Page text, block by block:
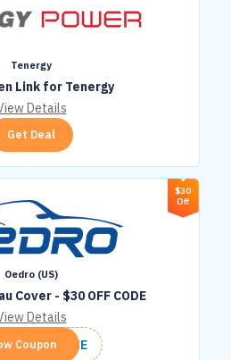
Tenergy
Link for Tenergy
Details
Get Deal
$30
Off
Oedro (US)
Cover - $30 OFF CODE
Details
TONNE
Coupon